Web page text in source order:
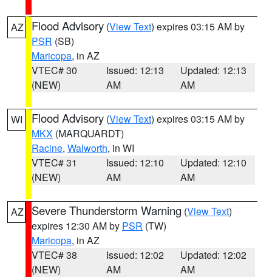
AZ Flood Advisory (View Text) expires 03:15 AM by
PSR (SB)
Maricopa, in AZ
VTEC# 30
(NEW)
Issued: 12:13
AM
Updated: 12:13
AM
WI Flood Advisory (View Text) expires 03:15 AM by
MKX (MARQUARDT)
Racine, Walworth, in WI
VTEC# 31
(NEW)
Issued: 12:10
AM
Updated: 12:10
AM
AZ Severe Thunderstorm Warning (View Text)
expires 12:30 AM by PSR (TW)
Maricopa, in AZ
VTEC# 38
(NEW)
Issued: 12:02
AM
Updated: 12:02
AM